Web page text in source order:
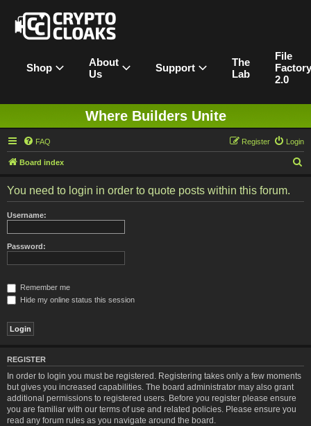
Shop
About
Us
Support
The
Lab
File
Factory
2.0
Where Builders Unite
FAQ Login
Register
Board index
You need to login in order to quote posts within this forum.
Username:
Password:
Remember me
Hide my online status this session
REGISTER
In order to login you must be registered. Registering takes only a few moments
but gives you increased capabilities. The board administrator may also grant
additional permissions to registered users. Before you register please ensure
you are familiar with our terms of use and related policies. Please ensure you
read any forum rules as you navigate around the board.